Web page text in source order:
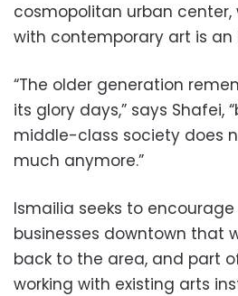
cosmopolitan urban
with contemporary art is
“The older generation
its glory days,” says Shafei,
middle-class society does
much anymore.”
Ismailia seeks to
businesses downtown that
back to the area, and part
working with existing arts